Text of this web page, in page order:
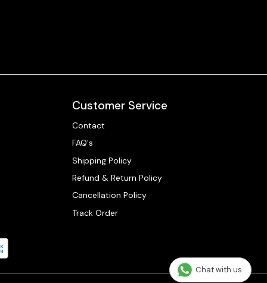
Customer Service
Contact
FAQ's
Shipping Policy
Refund & Return Policy
Cancellation Policy
Track Order
Chat with us